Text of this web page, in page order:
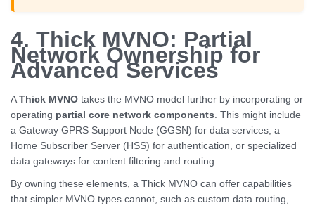
4. Thick MVNO: Partial
Network Ownership for
Advanced Services
A Thick MVNO takes the MVNO model further by incorporating or
operating partial core network components . This might include
a Gateway GPRS Support Node (GGSN) for data services, a
Home Subscriber Server (HSS) for authentication, or specialized
data gateways for content filtering and routing.
By owning these elements, a Thick MVNO can offer capabilities
that simpler MVNO types cannot, such as custom data routing,